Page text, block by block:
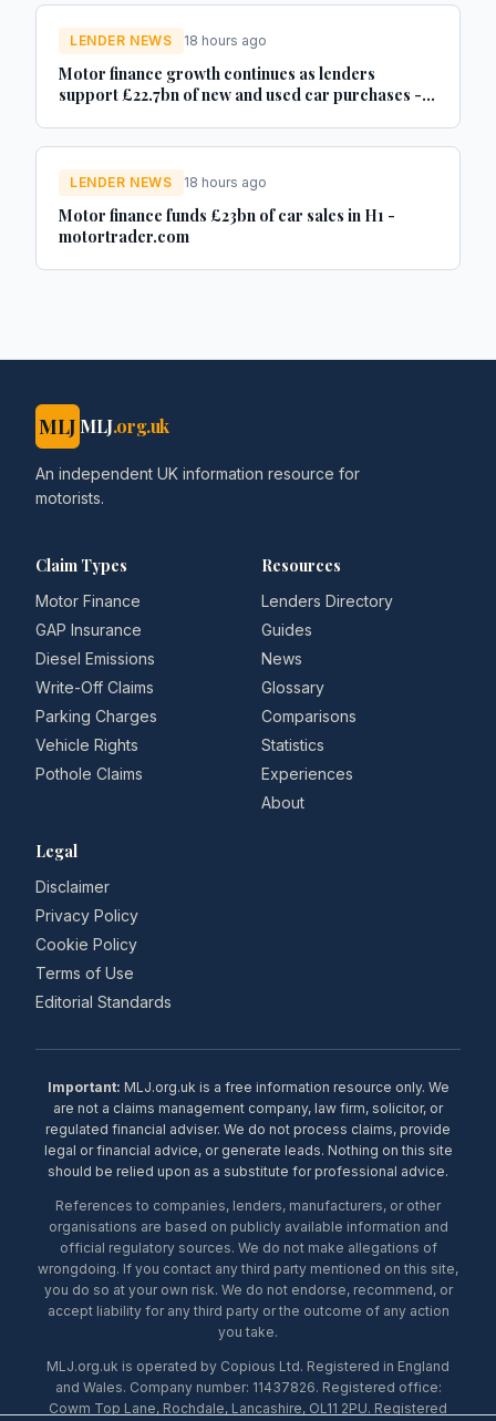
LENDER NEWS 18 hours ago
Motor finance growth continues as lenders
support £22.7bn of new and used car purchases -
LENDER NEWS 18 hours ago
Motor finance funds £23bn of car sales in H1 -
motortrader.com
MLJ MLJ.org.uk
An independent UK information resource for
motorists.
Claim Types
Motor Finance
GAP Insurance
Diesel Emissions
Write-Off Claims
Parking Charges
Vehicle Rights
Pothole Claims
Resources
Lenders Directory
Guides
News
Glossary
Comparisons
Statistics
Experiences
About
Legal
Disclaimer
Privacy Policy
Cookie Policy
Terms of Use
Editorial Standards
Important: MLJ.org.uk is a free information resource only. We
are not a claims management company, law firm, solicitor, or
regulated financial adviser. We do not process claims, provide
legal or financial advice, or generate leads. Nothing on this site
should be relied upon as a substitute for professional advice.
References to companies, lenders, manufacturers, or other
organisations are based on publicly available information and
official regulatory sources. We do not make allegations of
wrongdoing. If you contact any third party mentioned on this site,
you do so at your own risk. We do not endorse, recommend, or
accept liability for any third party or the outcome of any action
you take.
MLJ.org.uk is operated by Copious Ltd. Registered in England
and Wales. Company number: 11437826. Registered office:
Cowm Top Lane, Rochdale, Lancashire, OL11 2PU. Registered